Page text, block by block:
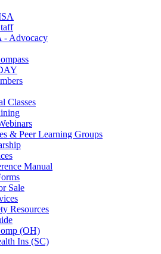
Advocacy
Classes
& Peer Learning Groups
Manual
Sale
Resources
(OH)
Ins (SC)